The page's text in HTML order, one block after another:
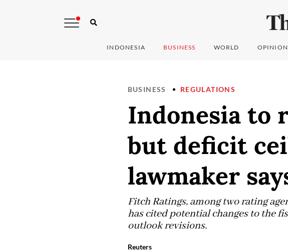
INDONESIA BUSINESS WORLD OPINION
BUSINESS REGULATIONS
Indonesia to
but deficit
lawmaker
Fitch Ratings, ​among two rating
⁠has cited potential changes to the
outlook revisions.
Reuters